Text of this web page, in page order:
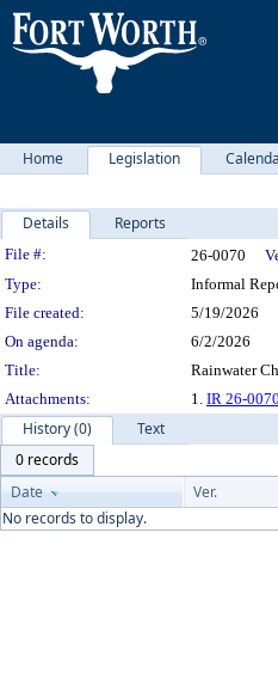
Home Legislation
Details Reports
Legislation
File #: 26-0070
Type:
Informal
File created:
5/19/2026
On agenda:
6/2/2026
Title:
Rainwater
Attachments:
1. IR 26-
History (0)
Text
0 records
Date
Ver.
No records to display.